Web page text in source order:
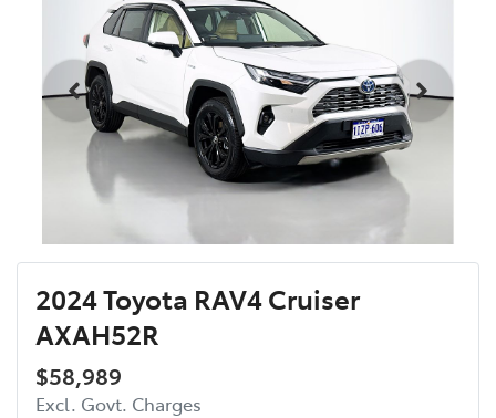
2024 Toyota RAV4 Cruiser
AXAH52R
$58,989
Excl. Govt. Charges